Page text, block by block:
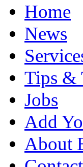
Home
News
Tips &
Jobs
Add
About